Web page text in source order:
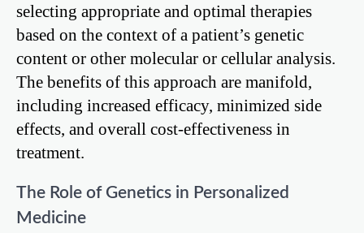
selecting appropriate and optimal therapies
based on the context of a patient’s genetic
content or other molecular or cellular analysis.
The benefits of this approach are manifold,
including increased efficacy, minimized side
effects, and overall cost-effectiveness in
treatment.
The Role of Genetics in Personalized
Medicine